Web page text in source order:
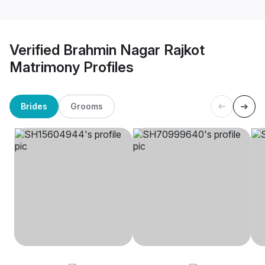
Verified Brahmin Nagar Rajkot
Matrimony Profiles
Brides Grooms